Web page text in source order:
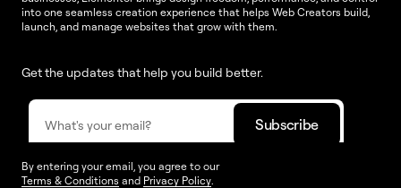
into one seamless creation experience that helps Web Creators build,
launch, and manage websites that grow with them.
Get the updates that help you build better.
By entering your email, you agree to our
Terms & Conditions and Privacy Policy.